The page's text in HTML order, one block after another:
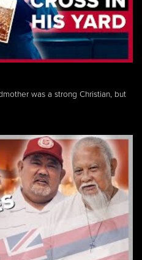
was a strong Christian, but